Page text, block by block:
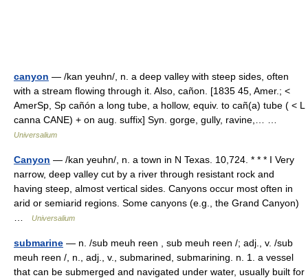
canyon — /kan yeuhn/, n. a deep valley with steep sides, often
with a stream flowing through it. Also, cañon. [1835 45, Amer.; <
AmerSp, Sp cañón a long tube, a hollow, equiv. to cañ(a) tube ( < L
canna CANE) + on aug. suffix] Syn. gorge, gully, ravine,… …
Universalium
Canyon — /kan yeuhn/, n. a town in N Texas. 10,724. * * * I Very
narrow, deep valley cut by a river through resistant rock and
having steep, almost vertical sides. Canyons occur most often in
arid or semiarid regions. Some canyons (e.g., the Grand Canyon)
Universalium
submarine — n. /sub meuh reen , sub meuh reen /; adj., v. /sub
meuh reen /, n., adj., v., submarined, submarining. n. 1. a vessel
that can be submerged and navigated under water, usually built for